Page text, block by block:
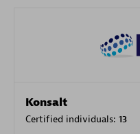
Konsalt
Certified individuals: 13